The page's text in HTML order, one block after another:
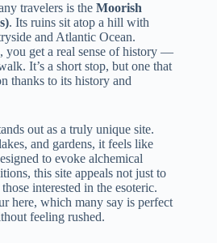
travelers is the Moorish
. Its ruins sit atop a hill with
and Atlantic Ocean.
you get a real sense of history —
It’s a short stop, but one that
thanks to its history and
out as a truly unique site.
and gardens, it feels like
to evoke alchemical
this site appeals not just to
interested in the esoteric.
here, which many say is perfect
feeling rushed.